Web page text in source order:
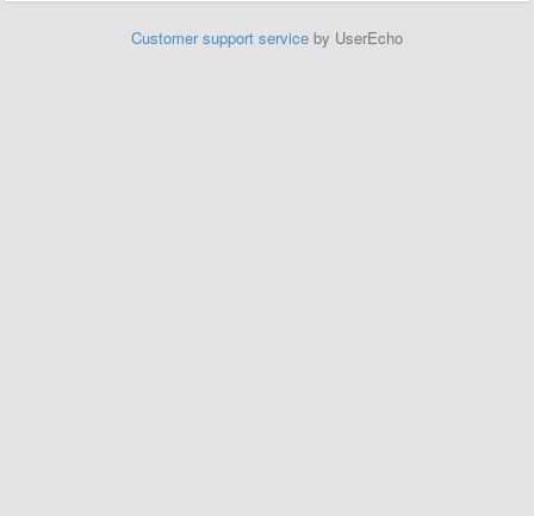
Customer support service by UserEcho